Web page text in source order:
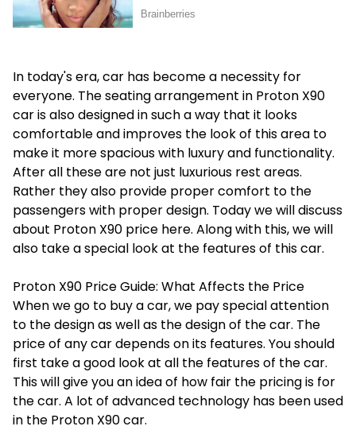
In today's era, car has become a necessity for
everyone. The seating arrangement in Proton X90
car is also designed in such a way that it looks
comfortable and improves the look of this area to
make it more spacious with luxury and functionality.
After all these are not just luxurious rest areas.
Rather they also provide proper comfort to the
passengers with proper design. Today we will discuss
about Proton X90 price here. Along with this, we will
also take a special look at the features of this car.
Proton X90 Price Guide: What Affects the Price
When we go to buy a car, we pay special attention
to the design as well as the design of the car. The
price of any car depends on its features. You should
first take a good look at all the features of the car.
This will give you an idea of ​​how fair the pricing is for
the car. A lot of advanced technology has been used
in the Proton X90 car.